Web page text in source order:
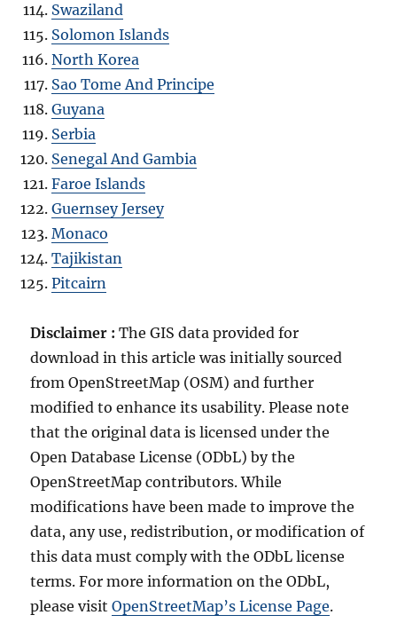
Swaziland
Solomon Islands
North Korea
Sao Tome And Principe
Guyana
Serbia
Senegal And Gambia
Faroe Islands
Guernsey Jersey
Monaco
Tajikistan
Pitcairn
Disclaimer :The GIS data provided for
download in this article was initially sourced
from OpenStreetMap (OSM) and further
modified to enhance its usability. Please note
that the original data is licensed under the
Open Database License (ODbL) by the
OpenStreetMap contributors. While
modifications have been made to improve the
data, any use, redistribution, or modification of
this data must comply with the ODbL license
terms. For more information on the ODbL,
please visitOpenStreetMap’s License Page.